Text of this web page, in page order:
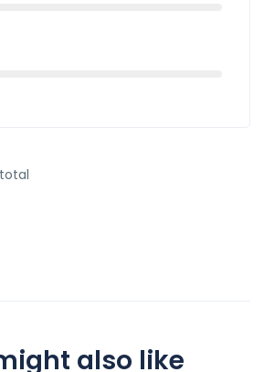
also like